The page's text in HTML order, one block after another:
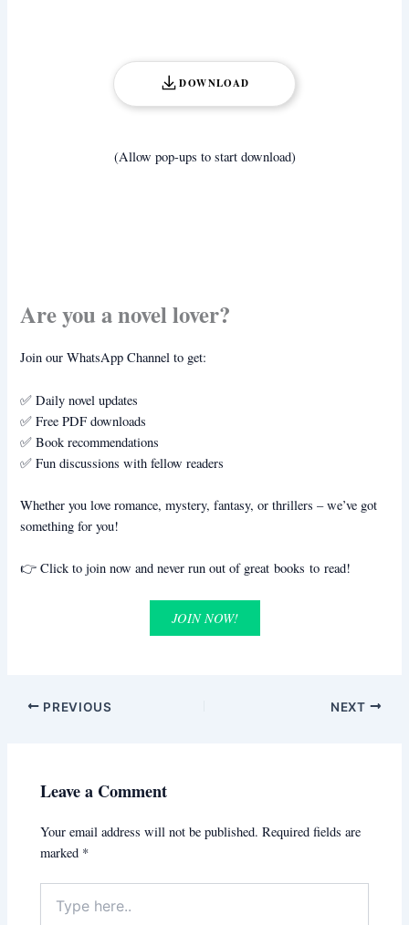
DOWNLOAD
(Allow pop-ups to start download)
Are you a novel lover?
Join our WhatsApp Channel to get:
✅ Daily novel updates
✅ Free PDF downloads
✅ Book recommendations
✅ Fun discussions with fellow readers
Whether you love romance, mystery, fantasy, or thrillers – we’ve got
something for you!
👉 Click to join now and never run out of great books to read!
JOIN NOW!
PREVIOUS NEXT
Leave a Comment
Your email address will not be published. Required fields are
marked *
here..